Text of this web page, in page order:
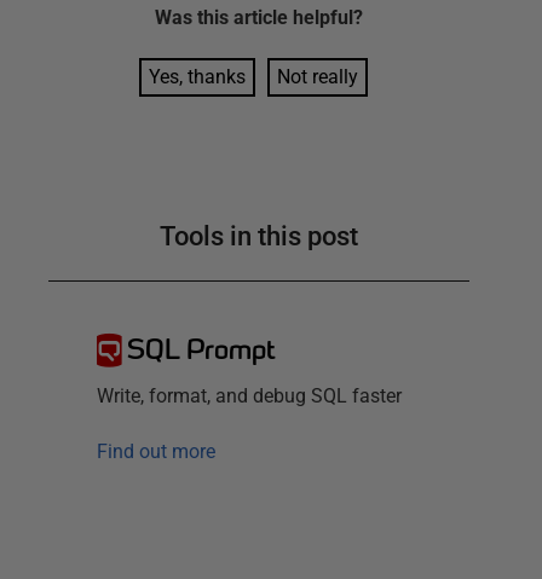
Was this article helpful?
Yes, thanks Not really
Tools in this post
SQL Prompt
Write, format, and debug SQL faster
Find out more